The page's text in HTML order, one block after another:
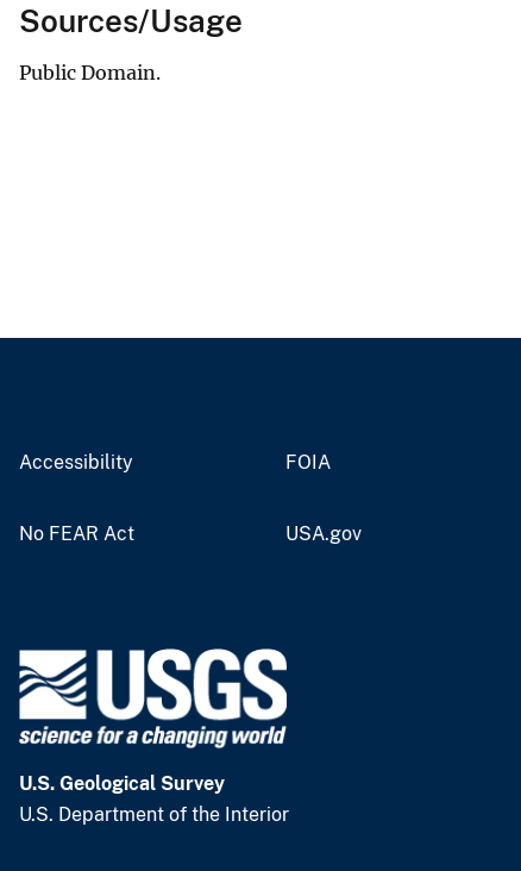
Sources/Usage
Public Domain.
Accessibility FOIA
No FEAR Act USA.gov
U.S. Geological Survey
U.S. Department of the Interior